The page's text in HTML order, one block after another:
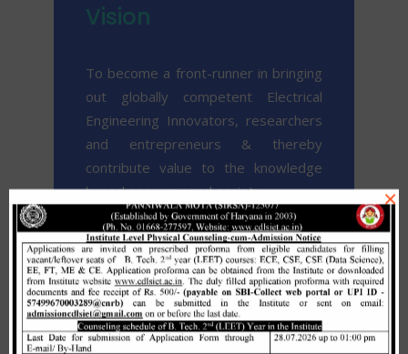
Vision
To become a front-runner in bringing
out globally competent Electrical
Engineering Innovators, researchers
and entrepreneurs & thereby
contribute value to the knowledge
based economy and society.
To achieve excellence and
sustainable growth in terms of
academics, research & development,
curricular, co-curricular and training &
consultancy services to fulfill regional,
social, national and international
×